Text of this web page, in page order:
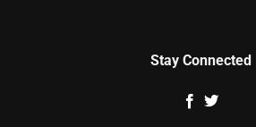
Stay Connected